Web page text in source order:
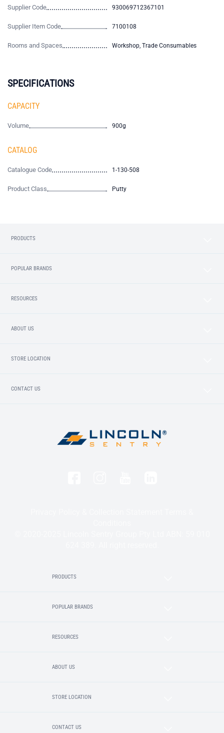
Supplier Code 930069712367101
Supplier Item Code 7100108
Rooms and Spaces Workshop, Trade Consumables
SPECIFICATIONS
CAPACITY
Volume 900g
CATALOG
Catalogue Code 1-130-508
Product Class Putty
PRODUCTS
POPULAR BRANDS
RESOURCES
ABOUT US
STORE LOCATION
CONTACT US
PRODUCTS
POPULAR BRANDS
RESOURCES
ABOUT US
STORE LOCATION
CONTACT US